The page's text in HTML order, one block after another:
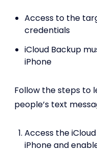
Access to the
credentials
iCloud Backup
iPhone
Follow the steps to
people’s text
Access the
iPhone and